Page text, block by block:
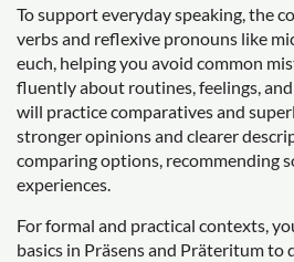
To support everyday speaking, the
verbs and reflexive pronouns like
euch, helping you avoid common
fluently about routines, feelings,
will practice comparatives and
stronger opinions and clearer
comparing options, recommending
experiences.
For formal and practical contexts,
basics in Präsens and Präteritum to